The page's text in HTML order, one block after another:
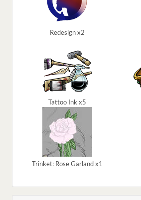
Redesign x2
Tattoo Ink x5
Trinket: Rose Garland x1